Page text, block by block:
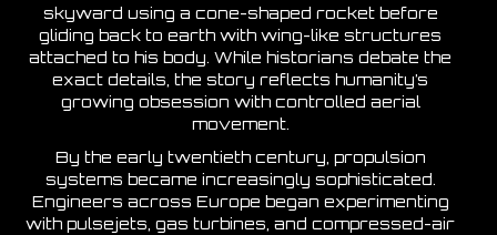
skyward using a cone-shaped rocket before
gliding back to earth with wing-like structures
attached to his body. While historians debate the
exact details, the story reflects humanity’s
growing obsession with controlled aerial
movement.
By the early twentieth century, propulsion
systems became increasingly sophisticated.
Engineers across Europe began experimenting
with pulsejets, gas turbines, and compressed-air